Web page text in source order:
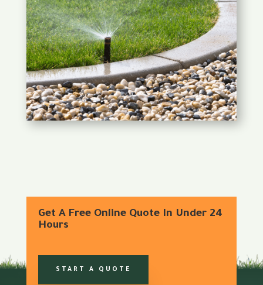
Get A Free Online Quote In Under 24
Hours
START A QUOTE